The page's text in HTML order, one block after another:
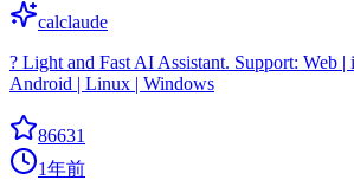
calclaude
? Light and Fast AI Assistant. Support: Web |
Android | Linux | Windows
86631
1年前